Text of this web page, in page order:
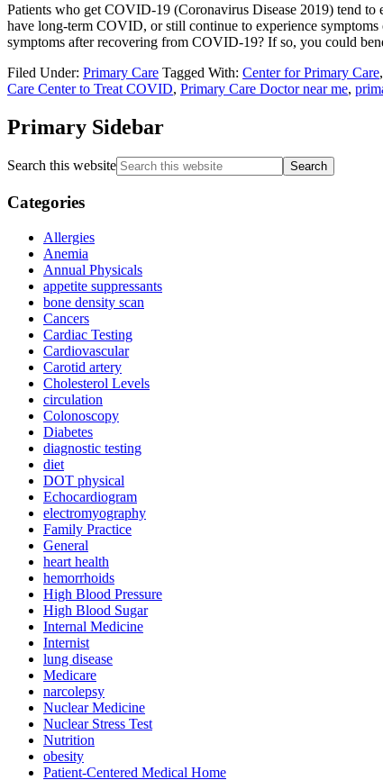
Patients who get COVID-19 (Coronavirus Disease 2019) tend
have long-term COVID, or still continue to experience
symptoms after recovering from COVID-19? If so, you could
Filed Under: Primary Care Tagged With: Center for Primary Care,
Care Center to Treat COVID, Primary Care Doctor near me,
Primary Sidebar
Search this website
Categories
Allergies
Anemia
Annual Physicals
appetite suppressants
bone density scan
Cancers
Cardiac Testing
Cardiovascular
Carotid artery
Cholesterol Levels
circulation
Colonoscopy
Diabetes
diagnostic testing
diet
DOT physical
Echocardiogram
electromyography
Family Practice
General
heart health
hemorrhoids
High Blood Pressure
High Blood Sugar
Internal Medicine
Internist
lung disease
Medicare
narcolepsy
Nuclear Medicine
Nuclear Stress Test
Nutrition
obesity
Patient-Centered Medical Home